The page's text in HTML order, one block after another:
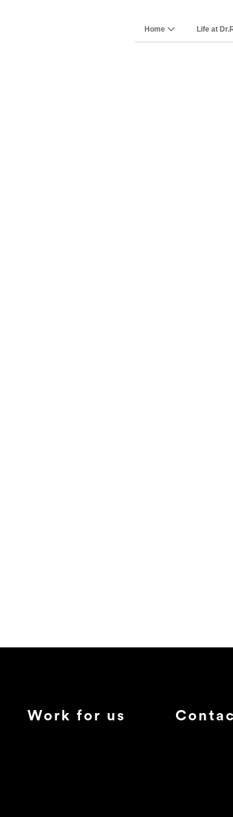
Home Life at
Work for us